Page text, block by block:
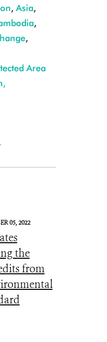
, Asia,
,
,
Area
05, 2022
the
from